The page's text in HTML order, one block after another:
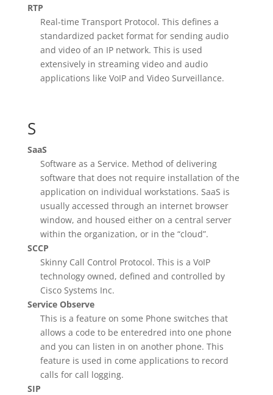
RTP
Real-time Transport Protocol. This defines a
standardized packet format for sending audio
and video of an IP network. This is used
extensively in streaming video and audio
applications like VoIP and Video Surveillance.
S
SaaS
Software as a Service. Method of delivering
software that does not require installation of the
application on individual workstations. SaaS is
usually accessed through an internet browser
window, and housed either on a central server
within the organization, or in the “cloud”.
SCCP
Skinny Call Control Protocol. This is a VoIP
technology owned, defined and controlled by
Cisco Systems Inc.
Service Observe
This is a feature on some Phone switches that
allows a code to be enteredred into one phone
and you can listen in on another phone. This
feature is used in come applications to record
calls for call logging.
SIP